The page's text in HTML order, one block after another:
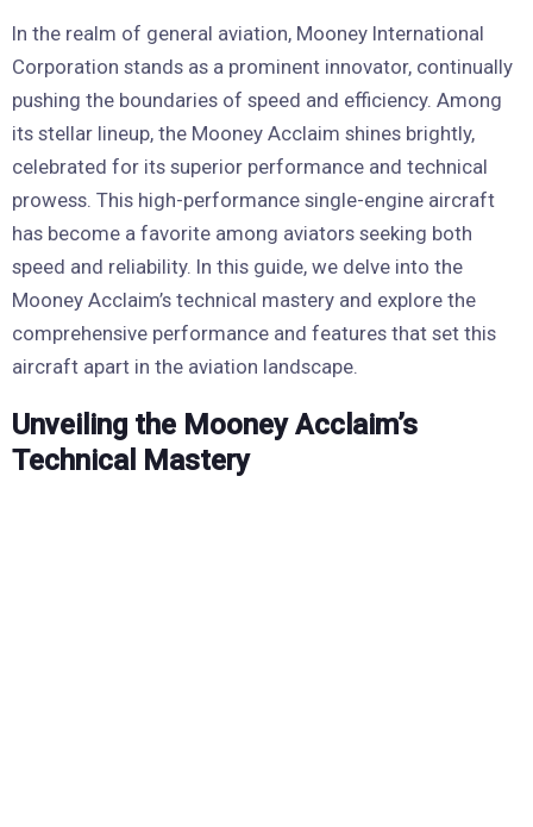
In the realm of general aviation, Mooney International
Corporation stands as a prominent innovator, continually
pushing the boundaries of speed and efficiency. Among
its stellar lineup, the Mooney Acclaim shines brightly,
celebrated for its superior performance and technical
prowess. This high-performance single-engine aircraft
has become a favorite among aviators seeking both
speed and reliability. In this guide, we delve into the
Mooney Acclaim’s technical mastery and explore the
comprehensive performance and features that set this
aircraft apart in the aviation landscape.
Unveiling the Mooney Acclaim’s
Technical Mastery